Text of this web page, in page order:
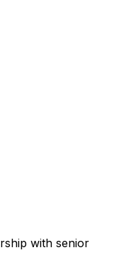
with senior